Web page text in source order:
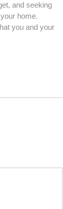
and seeking
home.
you and your